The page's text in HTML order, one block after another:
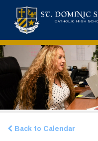
Back to Calendar